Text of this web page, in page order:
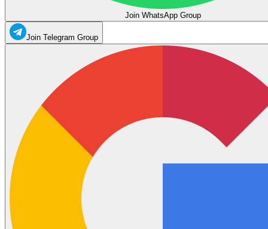
Join WhatsApp Group
Join Telegram Group